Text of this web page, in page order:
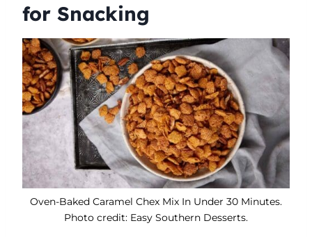
for Snacking
Oven-Baked Caramel Chex Mix In Under 30 Minutes.
Photo credit: Easy Southern Desserts.